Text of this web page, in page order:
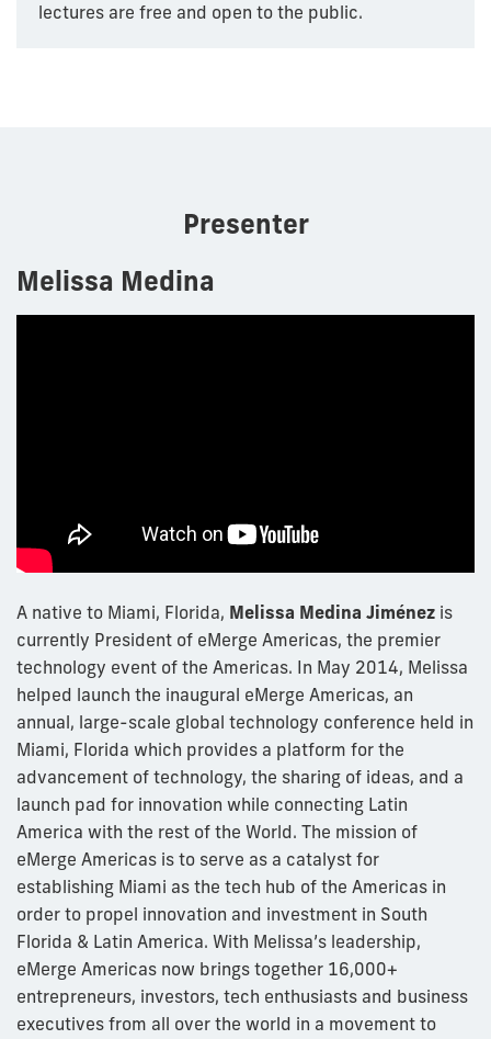
lectures are free and open to the public.
Presenter
Melissa Medina
A native to Miami, Florida, Melissa Medina Jiménez is
currently President of eMerge Americas, the premier
technology event of the Americas. In May 2014, Melissa
helped launch the inaugural eMerge Americas, an
annual, large-scale global technology conference held in
Miami, Florida which provides a platform for the
advancement of technology, the sharing of ideas, and a
launch pad for innovation while connecting Latin
America with the rest of the World. The mission of
eMerge Americas is to serve as a catalyst for
establishing Miami as the tech hub of the Americas in
order to propel innovation and investment in South
Florida & Latin America. With Melissa’s leadership,
eMerge Americas now brings together 16,000+
entrepreneurs, investors, tech enthusiasts and business
executives from all over the world in a movement to